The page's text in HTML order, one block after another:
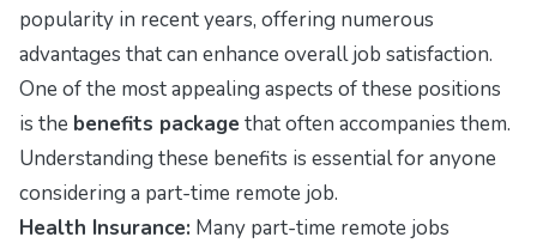
popularity in recent years, offering numerous
advantages that can enhance overall job satisfaction.
One of the most appealing aspects of these positions
is the benefits package that often accompanies them.
Understanding these benefits is essential for anyone
considering a part-time remote job.
Health Insurance: Many part-time remote jobs